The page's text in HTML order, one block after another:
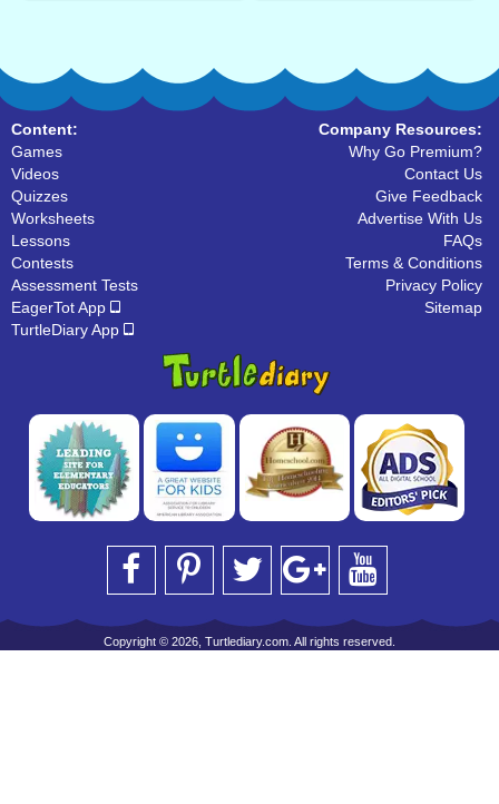
Content:
Games
Videos
Quizzes
Worksheets
Lessons
Contests
Assessment Tests
EagerTot App
TurtleDiary App
Company Resources:
Why Go Premium?
Contact Us
Give Feedback
Advertise With Us
FAQs
Terms & Conditions
Privacy Policy
Sitemap
Copyright © 2026, Turtlediary.com. All rights reserved.